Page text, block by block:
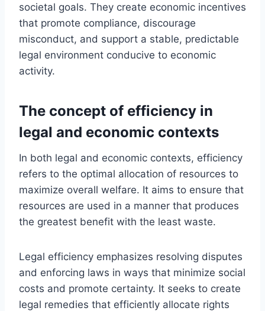
societal goals. They create economic incentives
that promote compliance, discourage
misconduct, and support a stable, predictable
legal environment conducive to economic
activity.
The concept of efficiency in
legal and economic contexts
In both legal and economic contexts, efficiency
refers to the optimal allocation of resources to
maximize overall welfare. It aims to ensure that
resources are used in a manner that produces
the greatest benefit with the least waste.
Legal efficiency emphasizes resolving disputes
and enforcing laws in ways that minimize social
costs and promote certainty. It seeks to create
legal remedies that efficiently allocate rights